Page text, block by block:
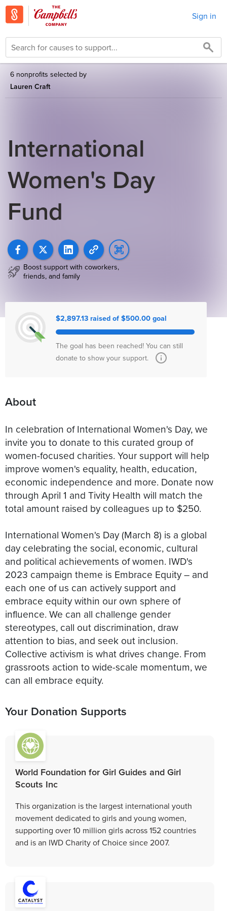
Sign in
6 nonprofits selected by
Lauren Craft
International
Women's Day
Fund
Boost support with coworkers,
friends, and family
$2,897.13 raised of $500.00 goal
The goal has been reached! You can still
donate to show your support.
About
In celebration of International Women's Day, we
invite you to donate to this curated group of
women-focused charities. Your support will help
improve women's equality, health, education,
economic independence and more. Donate now
through April 1 and Tivity Health will match the
total amount raised by colleagues up to $250.
International Women's Day (March 8) is a global
day celebrating the social, economic, cultural
and political achievements of women. IWD's
2023 campaign theme is Embrace Equity – and
each one of us can actively support and
embrace equity within our own sphere of
influence. We can all challenge gender
stereotypes, call out discrimination, draw
attention to bias, and seek out inclusion.
Collective activism is what drives change. From
grassroots action to wide-scale momentum, we
can all embrace equity.
Your Donation Supports
World Foundation for Girl Guides and Girl
Scouts Inc
This organization is the largest international youth
movement dedicated to girls and young women,
supporting over 10 million girls across 152 countries
and is an IWD Charity of Choice since 2007.